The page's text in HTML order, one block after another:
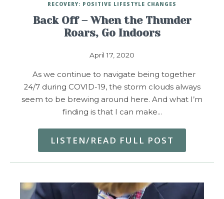
Back Off – When the Thunder
Roars, Go Indoors
April 17, 2020
RECOVERY: POSITIVE LIFESTYLE CHANGES
As we continue to navigate being together
24/7 during COVID-19, the storm clouds always
seem to be brewing around here. And what I’m
finding is that I can make…
LISTEN/READ FULL POST